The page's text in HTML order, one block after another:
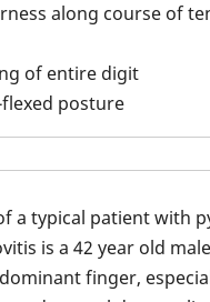
along course of
of entire digit
posture
a typical patient with
is a 42 year old
finger,